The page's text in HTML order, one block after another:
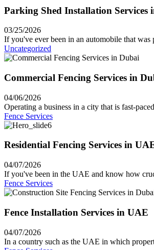
Parking Shed Installation Services
03/25/2026
If you've ever been in an automobile that was
Uncategorized
Commercial Fencing Services in
04/06/2026
Operating a business in a city that is fast-
Fence Services
Residential Fencing Services in
04/07/2026
If you've been in the UAE and know how
Fence Services
Fence Installation Services in UAE
04/07/2026
In a country such as the UAE in which